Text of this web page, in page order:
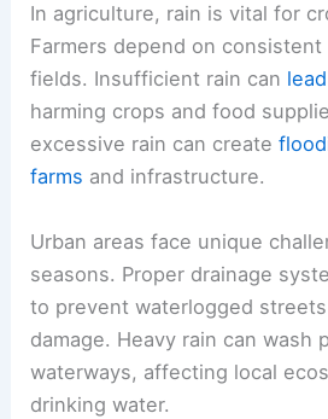
In agriculture, rain is vital for
Farmers depend on
fields. Insufficient rain can
harming crops and food
excessive rain can create
farms and infrastructure.
Urban areas face unique
seasons. Proper drainage
to prevent waterlogged
damage. Heavy rain can wash
waterways, affecting local
drinking water.